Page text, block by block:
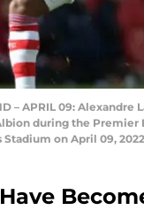
– APRIL 09:
during the Premier
on April 09,